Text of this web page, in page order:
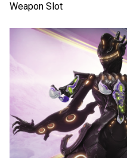
Weapon Slot